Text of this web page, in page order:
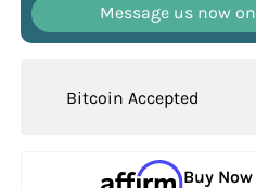
Message us now on
Bitcoin Accepted
Buy Now